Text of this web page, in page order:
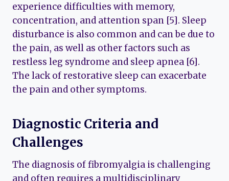
experience difficulties with memory,
concentration, and attention span [5]. Sleep
disturbance is also common and can be due to
the pain, as well as other factors such as
restless leg syndrome and sleep apnea [6].
The lack of restorative sleep can exacerbate
the pain and other symptoms.
Diagnostic Criteria and
Challenges
The diagnosis of fibromyalgia is challenging
and often requires a multidisciplinary